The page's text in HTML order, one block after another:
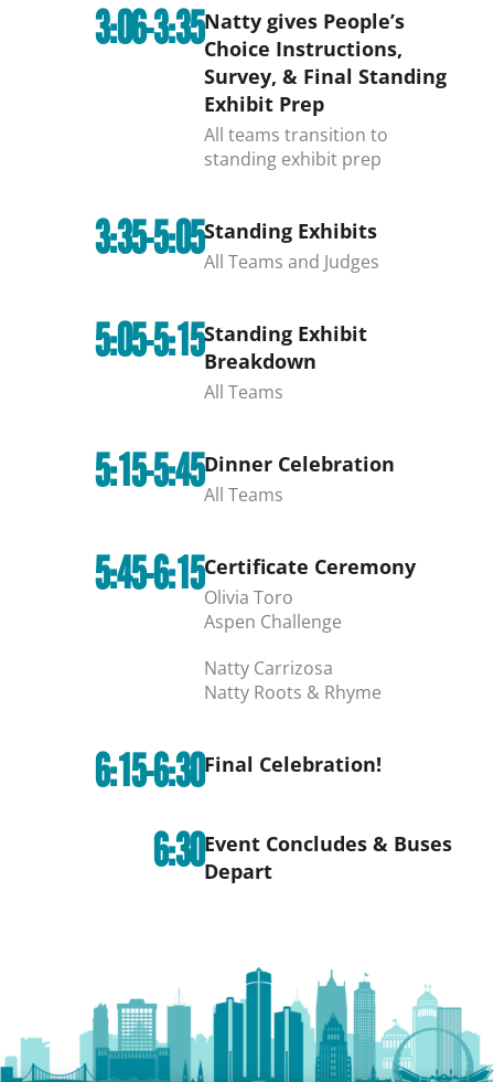
3:06-3:35Natty gives People’s
Choice Instructions,
Survey, & Final Standing
Exhibit Prep
All teams transition to
standing exhibit prep
3:35-5:05Standing Exhibits
All Teams and Judges
5:05-5:15Standing Exhibit
Breakdown
All Teams
5:15-5:45Dinner Celebration
All Teams
5:45-6:15Certificate Ceremony
Olivia Toro
Aspen Challenge
Natty Carrizosa
Natty Roots & Rhyme
6:15-6:30Final Celebration!
6:30Event Concludes & Buses
Depart